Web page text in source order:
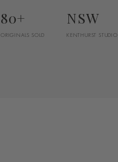
80+
ORIGINALS SOLD
NSW
KENTHURST STUDIO